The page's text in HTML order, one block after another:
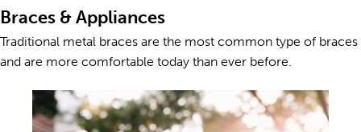
Braces & Appliances
Traditional metal braces are the most common type of braces
and are more comfortable today than ever before.